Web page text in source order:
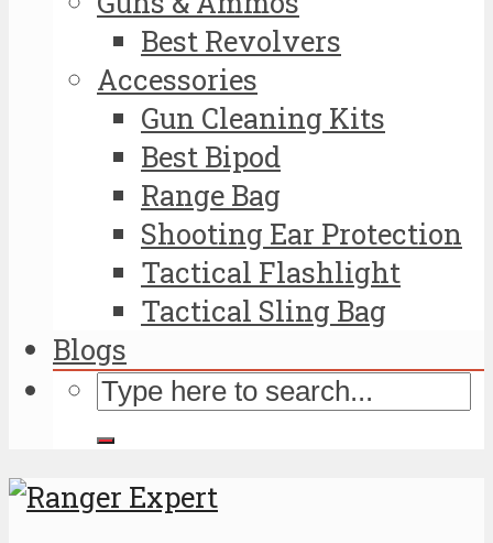
Best Revolvers
Accessories
Gun Cleaning Kits
Best Bipod
Range Bag
Shooting Ear Protection
Tactical Flashlight
Tactical Sling Bag
Blogs